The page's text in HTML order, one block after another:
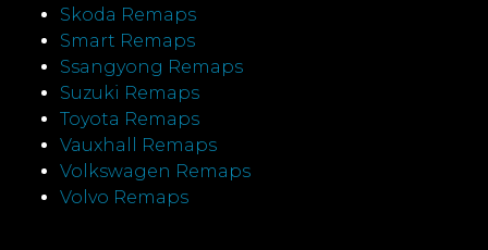
Skoda Remaps
Smart Remaps
Ssangyong Remaps
Suzuki Remaps
Toyota Remaps
Vauxhall Remaps
Volkswagen Remaps
Volvo Remaps